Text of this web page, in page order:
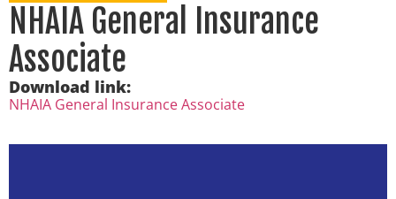
NHAIA General Insurance
Associate
Download link:
NHAIA General Insurance Associate